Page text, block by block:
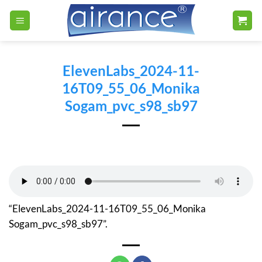
ElevenLabs_2024-11-
16T09_55_06_Monika
Sogam_pvc_s98_sb97
“ElevenLabs_2024-11-16T09_55_06_Monika
Sogam_pvc_s98_sb97”.